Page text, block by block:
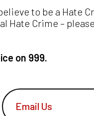
to be a Hate
Hate Crime –
on 999.
Email Us